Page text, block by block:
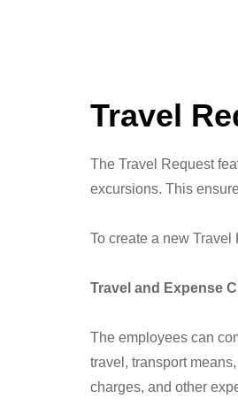
Travel
The Travel Request
excursions. This
To create a new Travel
Travel and Expense
The employees can
travel, transport
charges, and other